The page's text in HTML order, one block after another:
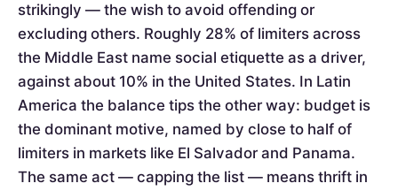
strikingly — the wish to avoid offending or
excluding others. Roughly 28% of limiters across
the Middle East name social etiquette as a driver,
against about 10% in the United States. In Latin
America the balance tips the other way: budget is
the dominant motive, named by close to half of
limiters in markets like El Salvador and Panama.
The same act — capping the list — means thrift in